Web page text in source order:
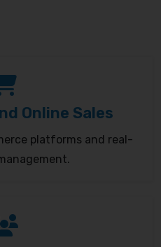
Online Sales
platforms and real-